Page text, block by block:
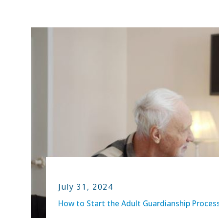
July 31, 2024
How to Start the Adult Guardianship